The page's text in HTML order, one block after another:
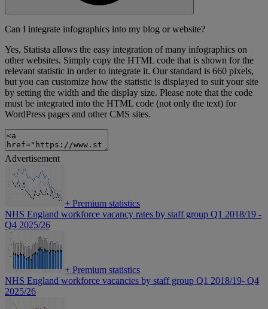
Can I integrate infographics into my blog or website?
Yes, Statista allows the easy integration of many infographics on
other websites. Simply copy the HTML code that is shown for the
relevant statistic in order to integrate it. Our standard is 660 pixels,
but you can customize how the statistic is displayed to suit your site
by setting the width and the display size. Please note that the code
must be integrated into the HTML code (not only the text) for
WordPress pages and other CMS sites.
Advertisement
+ Premium statistics
NHS England workforce vacancy rates by staff group Q1 2018/19 -
Q4 2025/26
+ Premium statistics
NHS England workforce vacancies by staff group Q1 2018/19- Q4
2025/26